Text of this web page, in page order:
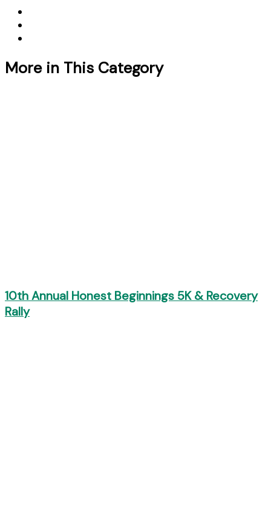
More in This Category
10th Annual Honest Beginnings 5K & Recovery
Rally